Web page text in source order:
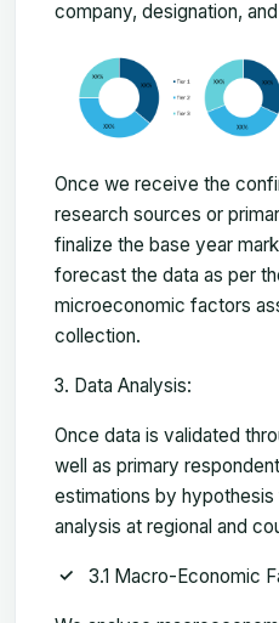
company, designation,
Once we receive the
research sources or
finalize the base year
forecast the data as per
microeconomic factors
collection.
Data Analysis:
Once data is validated
well as primary
estimations by
analysis at regional and
3.1 Macro-Economic